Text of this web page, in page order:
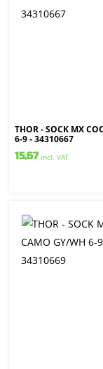
THOR - SOCK MX
6-9 - 34310667
15,67 incl. VAT